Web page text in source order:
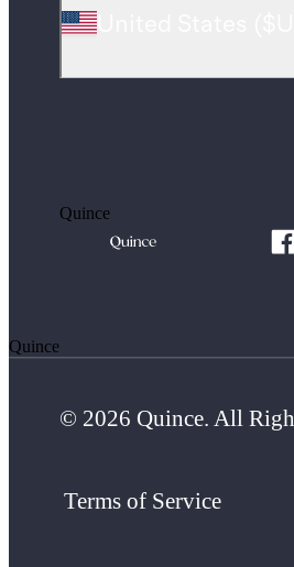
Quince
Quince
© 2026 Quince. All
Terms of Service